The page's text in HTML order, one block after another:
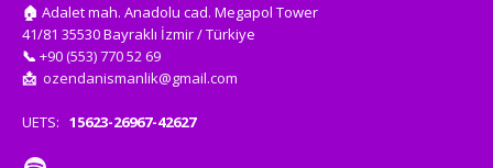
🏠 Adalet mah. Anadolu cad. Megapol Tower
41/81 35530 Bayraklı İzmir / Türkiye
📞 +90 (553) 770 52 69
📩 ozendanismanlik@gmail.com
UETS: 15623-26967-42627